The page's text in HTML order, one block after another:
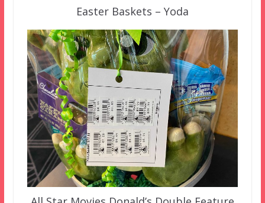
Easter Baskets – Yoda